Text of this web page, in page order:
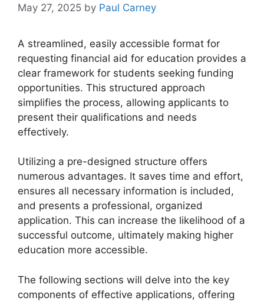
May 27, 2025 by Paul Carney
A streamlined, easily accessible format for
requesting financial aid for education provides a
clear framework for students seeking funding
opportunities. This structured approach
simplifies the process, allowing applicants to
present their qualifications and needs
effectively.
Utilizing a pre-designed structure offers
numerous advantages. It saves time and effort,
ensures all necessary information is included,
and presents a professional, organized
application. This can increase the likelihood of a
successful outcome, ultimately making higher
education more accessible.
The following sections will delve into the key
components of effective applications, offering